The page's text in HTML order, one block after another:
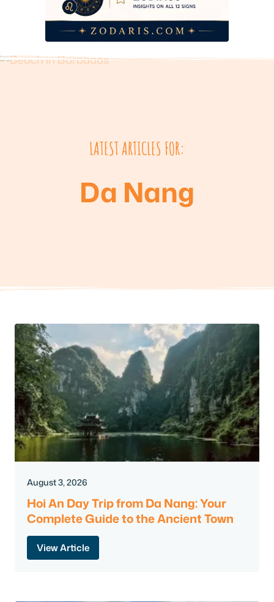
LATEST ARTICLES FOR:
Da Nang
August 3, 2026
Hoi An Day Trip from Da Nang: Your
Complete Guide to the Ancient Town
View Article